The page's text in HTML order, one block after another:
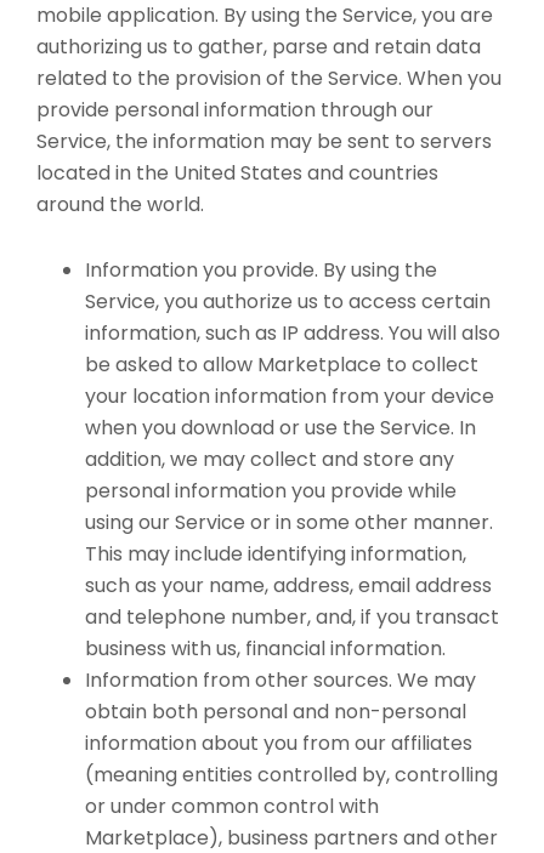
mobile application. By using the Service, you are
authorizing us to gather, parse and retain data
related to the provision of the Service. When you
provide personal information through our
Service, the information may be sent to servers
located in the United States and countries
around the world.
Information you provide. By using the
Service, you authorize us to access certain
information, such as IP address. You will also
be asked to allow Marketplace to collect
your location information from your device
when you download or use the Service. In
addition, we may collect and store any
personal information you provide while
using our Service or in some other manner.
This may include identifying information,
such as your name, address, email address
and telephone number, and, if you transact
business with us, financial information.
Information from other sources. We may
obtain both personal and non-personal
information about you from our affiliates
(meaning entities controlled by, controlling
or under common control with
Marketplace), business partners and other